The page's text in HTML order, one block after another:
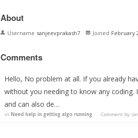
About
Username sanjeevprakash7 Joined February
Comments
Hello, No problem at all. If you already
without you needing to know any
and can also de…
in Need help in getting algo running Comment by